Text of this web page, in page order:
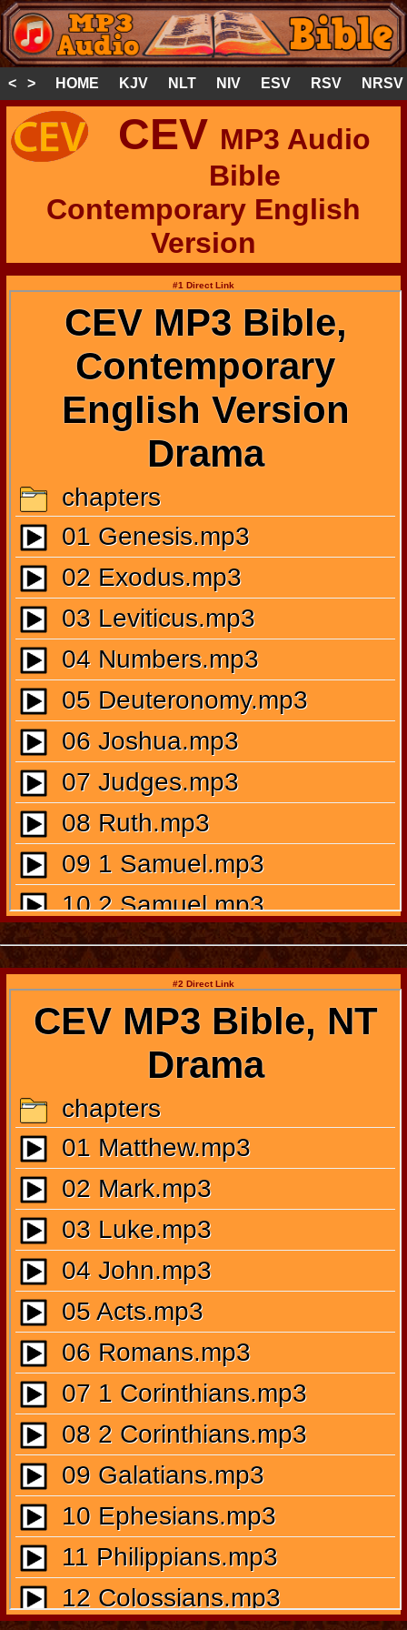
< > HOME KJV NLT NIV ESV RSV NRSV
CEV MP3 Audio
Bible
Contemporary English
Version
#1 Direct Link
#2 Direct Link